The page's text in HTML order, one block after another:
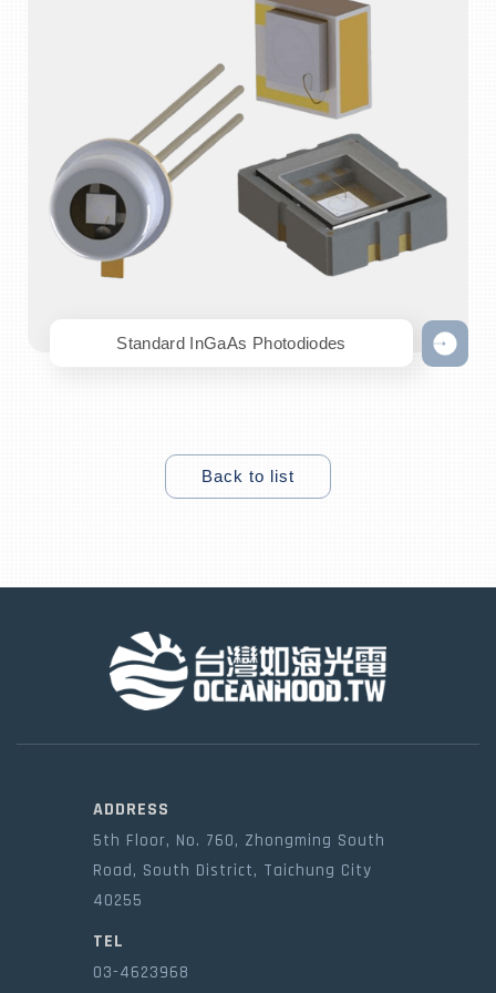
Standard InGaAs Photodiodes
Back to list
ADDRESS
5th Floor, No. 760, Zhongming South
Road, South District, Taichung City
40255
TEL
03-4623968